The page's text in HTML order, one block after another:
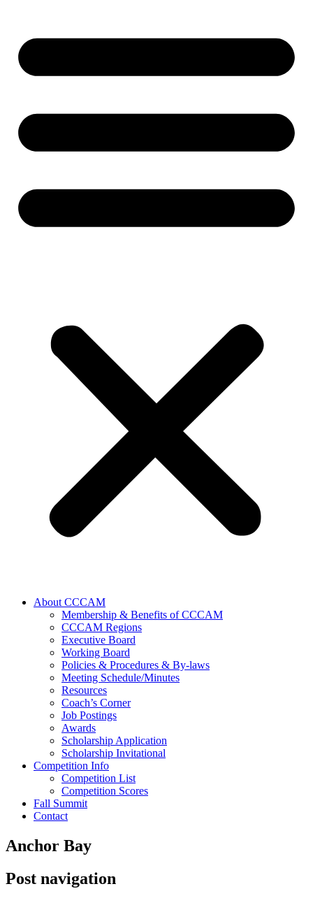
About CCCAM
Membership & Benefits of CCCAM
CCCAM Regions
Executive Board
Working Board
Policies & Procedures & By-laws
Meeting Schedule/Minutes
Resources
Coach’s Corner
Job Postings
Awards
Scholarship Application
Scholarship Invitational
Competition Info
Competition List
Competition Scores
Fall Summit
Contact
Anchor Bay
Post navigation